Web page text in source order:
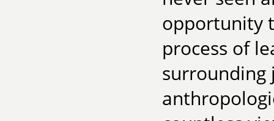
opportunity
process of
surrounding